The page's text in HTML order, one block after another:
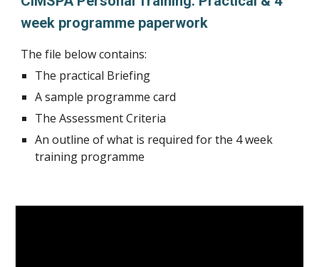
week programme paperwork
The file below contains:
The practical Briefing
A sample programme card
The Assessment Criteria
An outline of what is required for the 4 week
training programme